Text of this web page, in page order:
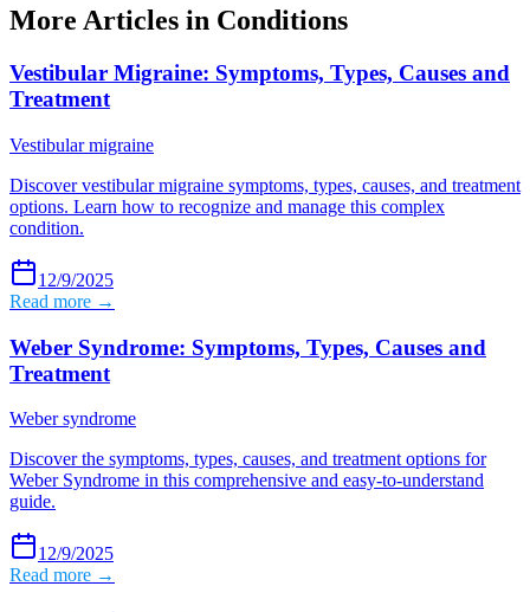
More Articles in Conditions
Vestibular Migraine: Symptoms, Types, Causes and
Treatment
Vestibular migraine
Discover vestibular migraine symptoms, types, causes, and treatment
options. Learn how to recognize and manage this complex
condition.
12/9/2025
Read more →
Weber Syndrome: Symptoms, Types, Causes and
Treatment
Weber syndrome
Discover the symptoms, types, causes, and treatment options for
Weber Syndrome in this comprehensive and easy-to-understand
guide.
12/9/2025
Read more →